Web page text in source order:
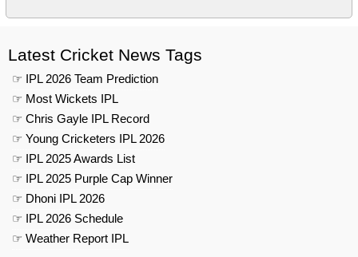
Latest Cricket News Tags
☞ IPL 2026 Team Prediction
☞ Most Wickets IPL
☞ Chris Gayle IPL Record
☞ Young Cricketers IPL 2026
☞ IPL 2025 Awards List
☞ IPL 2025 Purple Cap Winner
☞ Dhoni IPL 2026
☞ IPL 2026 Schedule
☞ Weather Report IPL